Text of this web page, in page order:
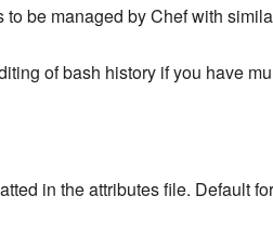
be managed by Chef with
of bash history if you have
in the attributes file. Default